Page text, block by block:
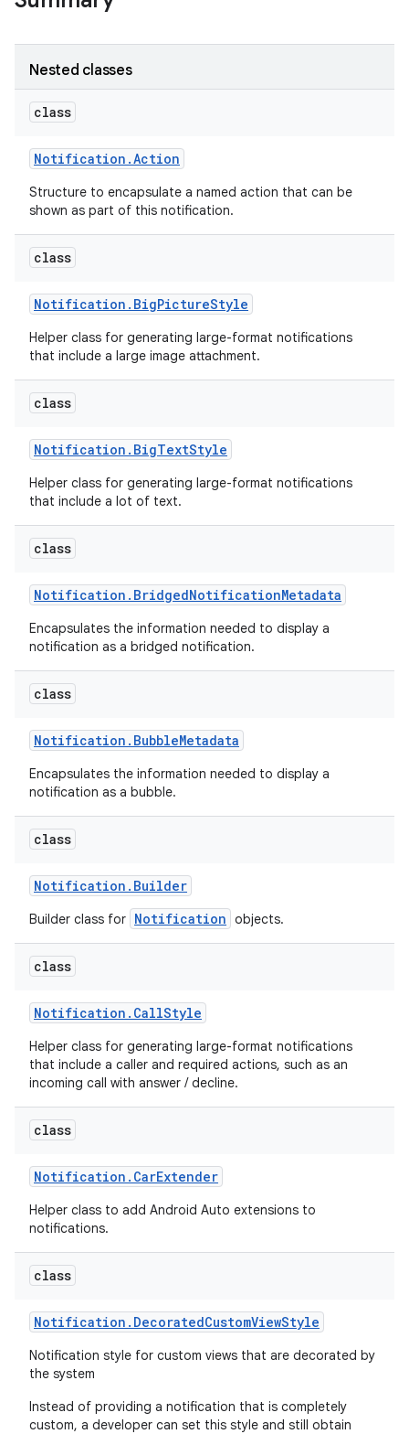
Nested classes
class
Notification .Action
Structure to encapsulate a named action that can be
shown as part of this notification.
class
Notification . BigPictureStyle
Helper class for generating large-format notifications
that include a large image attachment.
class
Notification . BigTextStyle
Helper class for generating large-format notifications
that include a lot of text.
class
Notification . BridgedNotificationMetadata
Encapsulates the information needed to display a
notification as a bridged notification.
class
Notification . BubbleMetadata
Encapsulates the information needed to display a
notification as a bubble.
class
Notification . Builder
Builder class for Notification objects.
class
Notification . CallStyle
Helper class for generating large-format notifications
that include a caller and required actions, such as an
incoming call with answer / decline.
class
Notification . CarExtender
Helper class to add Android Auto extensions to
notifications.
class
Notification . DecoratedCustomViewStyle
Notification style for custom views that are decorated by
the system
Instead of providing a notification that is completely
custom, a developer can set this style and still obtain